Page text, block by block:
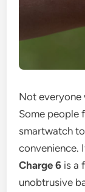
Not everyone
Some people
smartwatch
convenience.
Charge 6 is a
unobtrusive